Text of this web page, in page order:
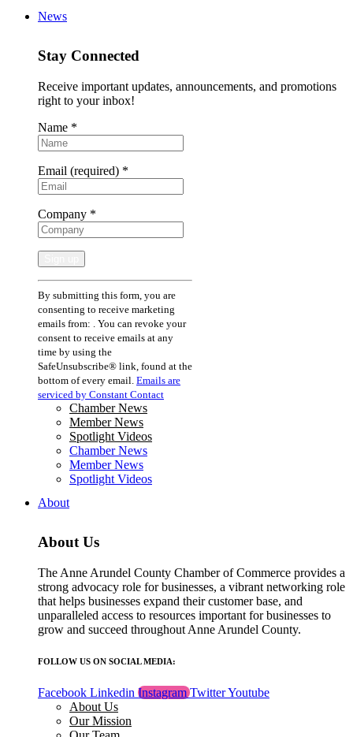
News
Stay Connected
Receive important updates, announcements, and promotions
right to your inbox!
Name *
Email (required) *
Company *
Constant
Contact
Use.
Please
leave
this
field
blank.
By submitting this form, you are
consenting to receive marketing
emails from: . You can revoke your
consent to receive emails at any
time by using the
SafeUnsubscribe® link, found at the
bottom of every email. Emails are
serviced by Constant Contact
Chamber News
Member News
Spotlight Videos
Chamber News
Member News
Spotlight Videos
About
About Us
The Anne Arundel County Chamber of Commerce provides a
strong advocacy role for businesses, a vibrant networking role
that helps businesses expand their customer base, and
unparalleled access to resources important for businesses to
grow and succeed throughout Anne Arundel County.
FOLLOW US ON SOCIAL MEDIA:
Facebook Linkedin Instagram TwitterYoutube
About Us
Our Mission